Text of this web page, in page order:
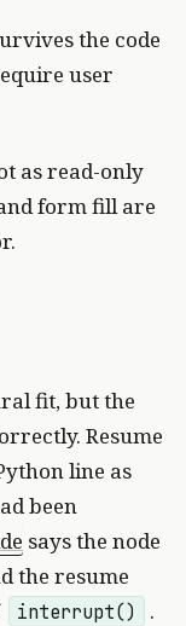
the code
user
as read-only
form fill are
fit, but the
Resume
line as
been
says the node
the resume
interrupt() .